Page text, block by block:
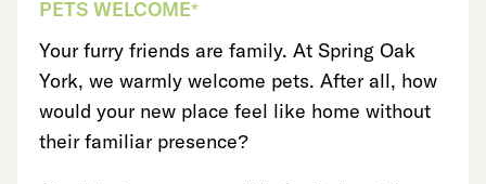
PETS WELCOME*
Your furry friends are family. At Spring Oak
York, we warmly welcome pets. After all, how
would your new place feel like home without
their familiar presence?